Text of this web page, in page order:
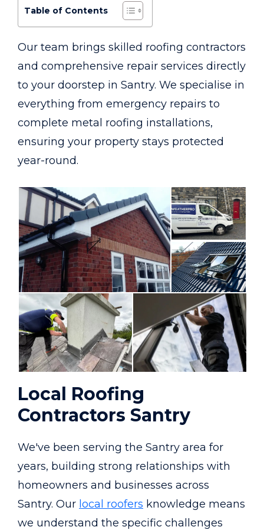
Table of Contents
Our team brings skilled roofing contractors
and comprehensive repair services directly
to your doorstep in Santry. We specialise in
everything from emergency repairs to
complete metal roofing installations,
ensuring your property stays protected
year-round.
Local Roofing
Contractors Santry
We've been serving the Santry area for
years, building strong relationships with
homeowners and businesses across
Santry. Our local roofers knowledge means
we understand the specific challenges